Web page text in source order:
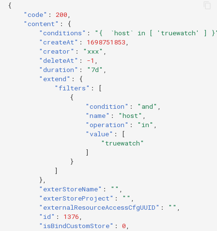
{
"code" : 200
"content" :
{
"conditions" :
"{  `host` in [ 'truewatch' ]
"createAt" : 1698751853
"creator" : "xxx"
"deleteAt" : -1
"duration" : "7d"
"extend" :
{
"filters" :
[
{
"condition" : "and"
"name" : "host"
"operation" : "in"
"value" :
[
"truewatch"
]
}
]
},
"exterStoreName" : ""
"exterStoreProject" : ""
"externalResourceAccessCfgUUID" : ""
"id" : 1376
"isBindCustomStore" : 0